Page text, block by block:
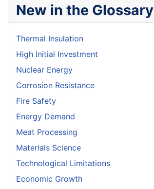
New in the Glossary
Thermal Insulation
High Initial Investment
Nuclear Energy
Corrosion Resistance
Fire Safety
Energy Demand
Meat Processing
Materials Science
Technological Limitations
Economic Growth